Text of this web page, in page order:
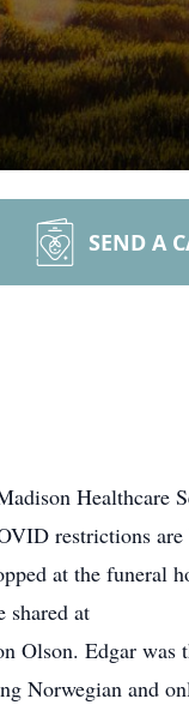
SEND A
Healthcare
restrictions
at the funeral
shared at
Olson. Edgar was
Norwegian and